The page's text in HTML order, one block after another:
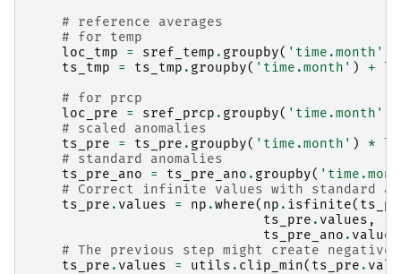
# reference averages
# for temp
loc_tmp
= sref_temp . groupby( 'time.month'
ts_tmp
= ts_tmp . groupby( 'time.month' ) +
# for prcp
loc_pre
= sref_prcp . groupby( 'time.month'
# scaled anomalies
ts_pre
= ts_pre . groupby( 'time.month' ) *
# standard anomalies
ts_pre_ano
= ts_pre_ano . groupby(
# Correct infinite values with standard
ts_pre . values = np .where( np . isfinite(
ts_pre . values ,
ts_pre_ano . values
# The previous step might create
ts_pre . values = utils . clip_min( ts_pre .